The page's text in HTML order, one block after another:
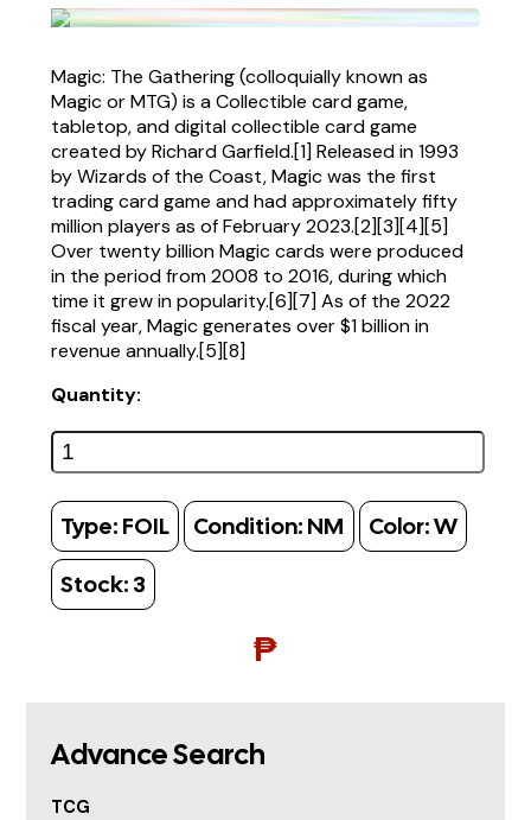
Magic: The Gathering (colloquially known as
Magic or MTG) is a Collectible card game,
tabletop, and digital collectible card game
created by Richard Garfield.[1] Released in 1993
by Wizards of the Coast, Magic was the first
trading card game and had approximately fifty
million players as of February 2023.[2][3][4][5]
Over twenty billion Magic cards were produced
in the period from 2008 to 2016, during which
time it grew in popularity.[6][7] As of the 2022
fiscal year, Magic generates over $1 billion in
revenue annually.[5][8]
Quantity:
Type: FOIL Condition: NM Color:W
Stock: 3
₱
Advance Search
TCG